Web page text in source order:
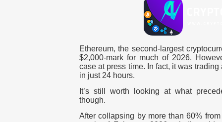
Ethereum, the second-largest
$2,000-mark for much of 2026.
case at press time. In fact, it was
in just 24 hours.
It’s still worth looking at what
though.
After collapsing by more than 60%